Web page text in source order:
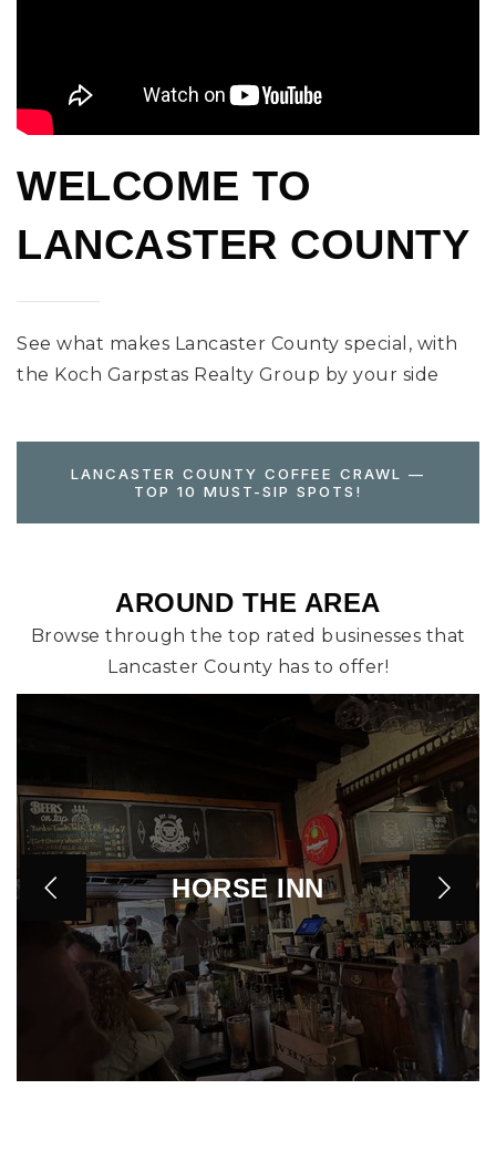
WELCOME TO
LANCASTER COUNTY
See what makes Lancaster County special, with
the Koch Garpstas Realty Group by your side
LANCASTER COUNTY COFFEE CRAWL —
TOP 10 MUST-SIP SPOTS!
AROUND THE AREA
Browse through the top rated businesses that
Lancaster County has to offer!
HORSE INN